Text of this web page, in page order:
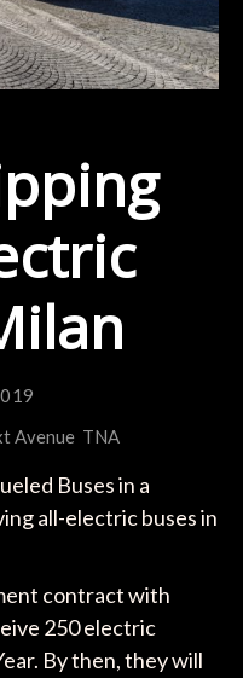
Avenue TNA
Buses in a
all-electric buses in
contract with
250 electric
By then, they will